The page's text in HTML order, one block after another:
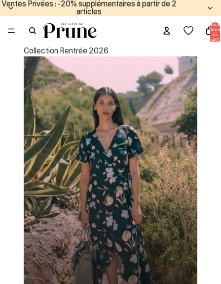
Ventes Privées : -20% supplémentaires à partir de 2
articles
Ventes Privées : -20% supplémentaires à partir de 2
articles
Total
items
in
cart:
Collection Rentrée 2026